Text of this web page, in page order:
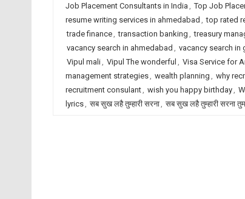
Job Placement Consultants in India , Top Job
resume writing services in ahmedabad , top rated
trade finance, transaction banking , treasury
vacancy search in ahmedabad , vacancy search in
Vipul mali, Vipul The wonderful , Visa Service for
management strategies, wealth planning , why
recruitment consulant, wish you happy birthday,
lyrics, सब सुख लहै तुम्हारी सरना, सब सुख लहै तुम्हारी सरना